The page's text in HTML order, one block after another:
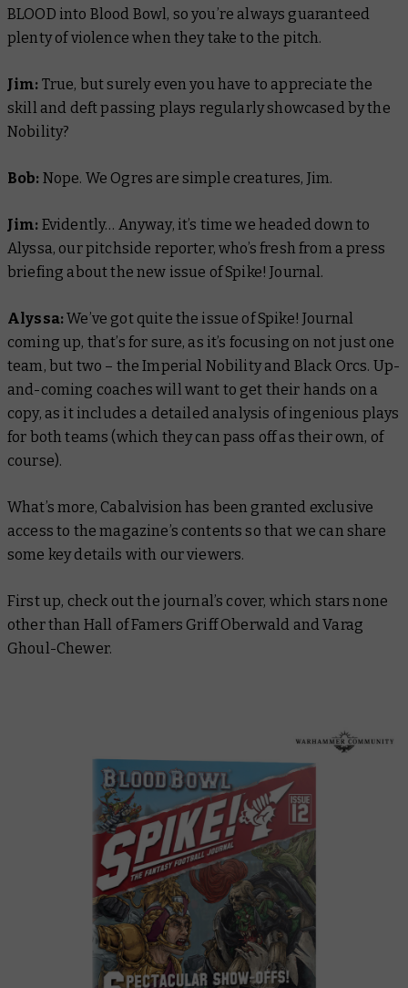
BLOOD into Blood Bowl, so you’re always guaranteed
plenty of violence when they take to the pitch.
Jim: True, but surely even you have to appreciate the
skill and deft passing plays regularly showcased by the
Nobility?
Bob: Nope. We Ogres are simple creatures, Jim.
Jim: Evidently… Anyway, it’s time we headed down to
Alyssa, our pitchside reporter, who’s fresh from a press
briefing about the new issue of Spike! Journal.
Alyssa:We’ve got quite the issue of Spike! Journal
coming up, that’s for sure, as it’s focusing on not just one
team, but two – the Imperial Nobility and Black Orcs. Up-
and-coming coaches will want to get their hands on a
copy, as it includes a detailed analysis of ingenious plays
for both teams (which they can pass off as their own, of
course).
What’s more, Cabalvision has been granted exclusive
access to the magazine’s contents so that we can share
some key details with our viewers.
First up, check out the journal’s cover, which stars none
other than Hall of Famers Griff Oberwald and Varag
Ghoul-Chewer.